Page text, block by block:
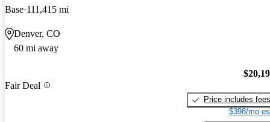
Base 111,415 mi
Denver, CO
60 mi away
Fair Deal
Price includes fees
$398/mo